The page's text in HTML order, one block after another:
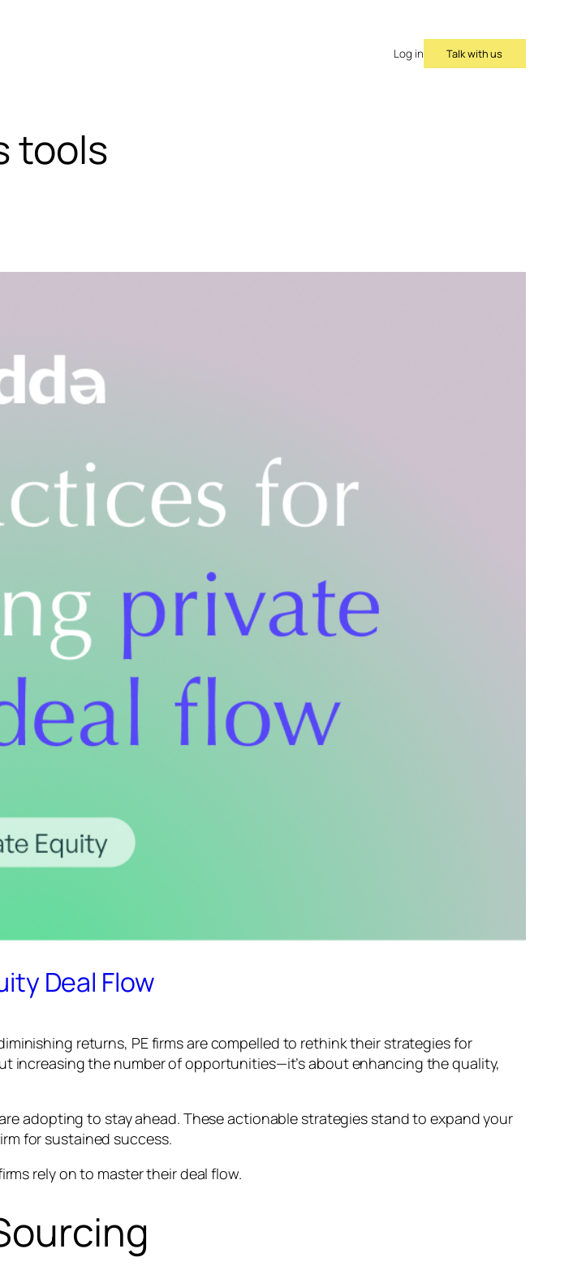
Log in Talk with us
tools
Deal Flow
returns, PE firms are compelled to rethink their strategies for
increasing the number of opportunities—it’s about enhancing the quality,
adopting to stay ahead. These actionable strategies stand to expand your
for sustained success.
rely on to master their deal flow.